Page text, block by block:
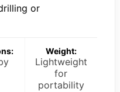
or
Weight:
Lightweight
for
portability